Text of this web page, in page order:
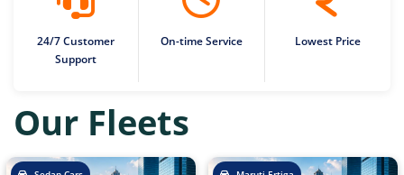
24/7 Customer
Support
On-time Service Lowest Price
Our Fleets